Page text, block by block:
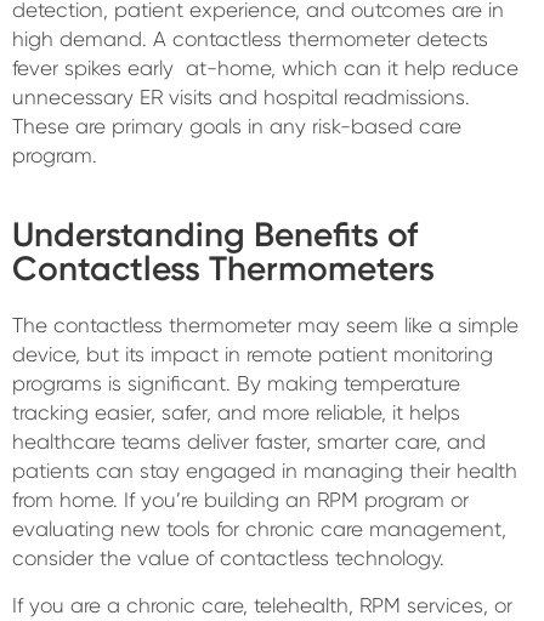
detection, patient experience, and outcomes are in
high demand. A contactless thermometer detects
fever spikes early at-home, which can it help reduce
unnecessary ER visits and hospital readmissions.
These are primary goals in any risk-based care
program.
Understanding Benefits of
Contactless Thermometers
The contactless thermometer may seem like a simple
device, but its impact in remote patient monitoring
programs is significant. By making temperature
tracking easier, safer, and more reliable, it helps
healthcare teams deliver faster, smarter care, and
patients can stay engaged in managing their health
from home. If you’re building an RPM program or
evaluating new tools for chronic care management,
consider the value of contactless technology.
If you are a chronic care, telehealth, RPM services, or